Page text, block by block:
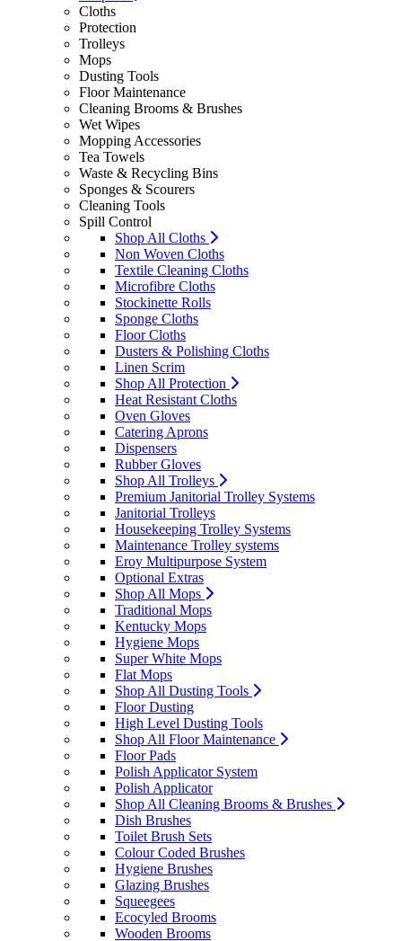
Cloths
Protection
Trolleys
Mops
Dusting Tools
Floor Maintenance
Cleaning Brooms & Brushes
Wet Wipes
Mopping Accessories
Tea Towels
Waste & Recycling Bins
Sponges & Scourers
Cleaning Tools
Spill Control
Shop All Cloths
Non Woven Cloths
Textile Cleaning Cloths
Microfibre Cloths
Stockinette Rolls
Sponge Cloths
Floor Cloths
Dusters & Polishing Cloths
Linen Scrim
Shop All Protection
Heat Resistant Cloths
Oven Gloves
Catering Aprons
Dispensers
Rubber Gloves
Shop All Trolleys
Premium Janitorial Trolley Systems
Janitorial Trolleys
Housekeeping Trolley Systems
Maintenance Trolley systems
Eroy Multipurpose System
Optional Extras
Shop All Mops
Traditional Mops
Kentucky Mops
Hygiene Mops
Super White Mops
Flat Mops
Shop All Dusting Tools
Floor Dusting
High Level Dusting Tools
Shop All Floor Maintenance
Floor Pads
Polish Applicator System
Polish Applicator
Shop All Cleaning Brooms & Brushes
Dish Brushes
Toilet Brush Sets
Colour Coded Brushes
Hygiene Brushes
Glazing Brushes
Squeegees
Ecocyled Brooms
Wooden Brooms